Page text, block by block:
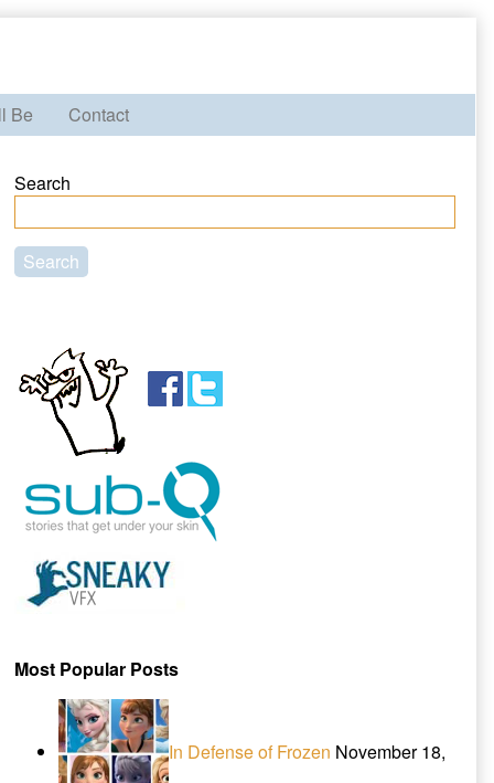
Be Contact
Primary
Sidebar
Search
Search
Most Popular Posts
In Defense of Frozen November 18,